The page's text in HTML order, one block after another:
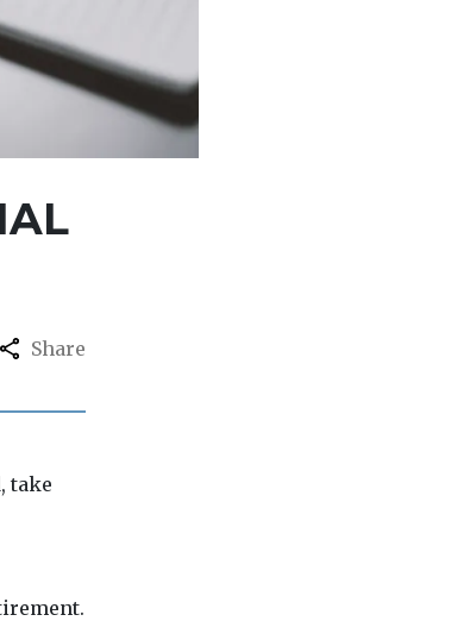
Share
take